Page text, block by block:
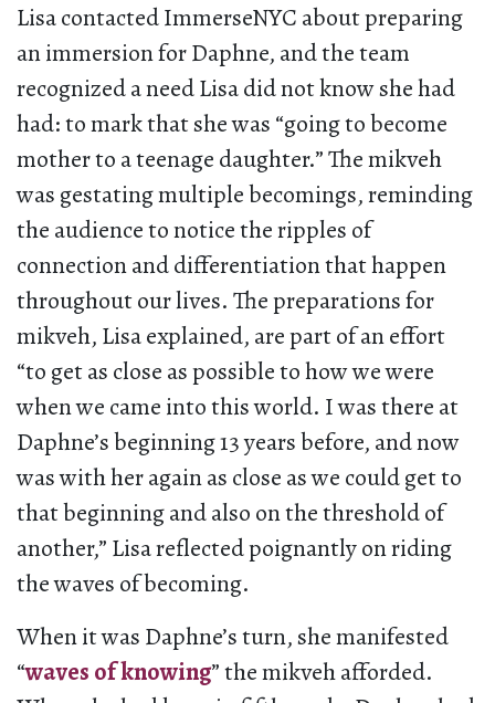
Lisa contacted ImmerseNYC about preparing
an immersion for Daphne, and the team
recognized a need Lisa did not know she had
had: to mark that she was “going to become
mother to a teenage daughter.” The mikveh
was gestating multiple becomings, reminding
the audience to notice the ripples of
connection and differentiation that happen
throughout our lives. The preparations for
mikveh, Lisa explained, are part of an effort
“to get as close as possible to how we were
when we came into this world. I was there at
Daphne’s beginning 13 years before, and now
was with her again as close as we could get to
that beginning and also on the threshold of
another,” Lisa reflected poignantly on riding
the waves of becoming.
When it was Daphne’s turn, she manifested
“waves of knowing” the mikveh afforded.